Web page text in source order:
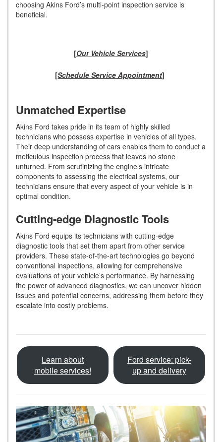
choosing Akins Ford’s multi-point inspection service is
beneficial.
[Our Vehicle Services]
[Schedule Service Appointment]
Unmatched Expertise
Akins Ford takes pride in its team of highly skilled
technicians who possess expertise in vehicles of all types.
Their deep understanding of cars enables them to conduct a
meticulous inspection process that leaves no stone
unturned. From scrutinizing the engine’s intricate
components to assessing the electrical systems, our
technicians ensure that every aspect of your vehicle is in
optimal condition.
Cutting-edge Diagnostic Tools
Akins Ford equips its technicians with cutting-edge
diagnostic tools that set them apart from other service
providers. These state-of-the-art technologies go beyond
conventional inspections, allowing for comprehensive
evaluations of your vehicle’s performance. By harnessing
the power of advanced diagnostics, we can uncover hidden
issues and potential concerns, addressing them before they
escalate into costly problems.
Learn about
mobile services!
Ford service: pick-
up and delivery